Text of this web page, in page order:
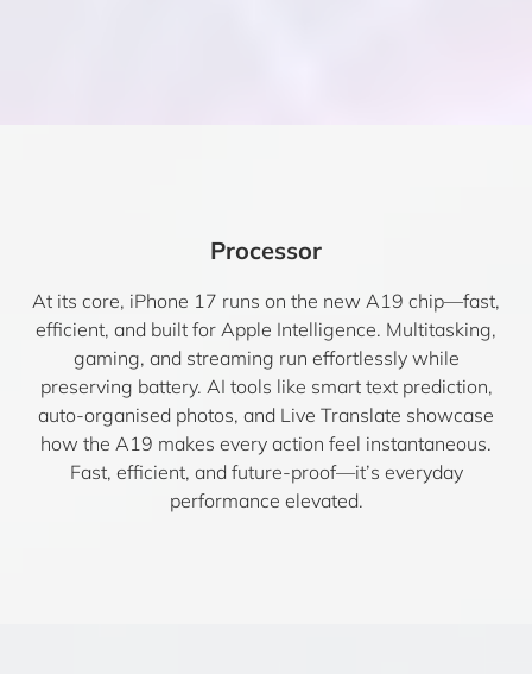
Processor
At its core, iPhone 17 runs on the new A19 chip—fast,
efficient, and built for Apple Intelligence. Multitasking,
gaming, and streaming run effortlessly while
preserving battery. AI tools like smart text prediction,
auto-organised photos, and Live Translate showcase
how the A19 makes every action feel instantaneous.
Fast, efficient, and future-proof—it’s everyday
performance elevated.